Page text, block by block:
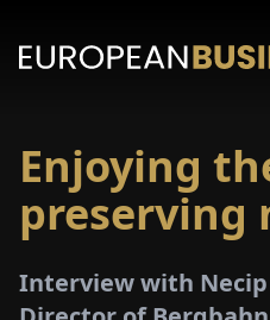
HOME
Enjoying
preserving
Interview with